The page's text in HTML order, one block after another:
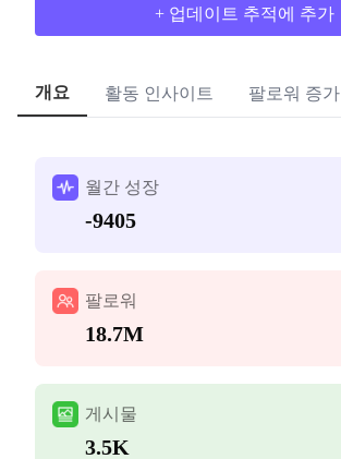
+ 업데이트 추적에 추가
개요 활동 인사이트 팔로워 증가
월간 성장
-9405
팔로워
18.7M
게시물
3.5K